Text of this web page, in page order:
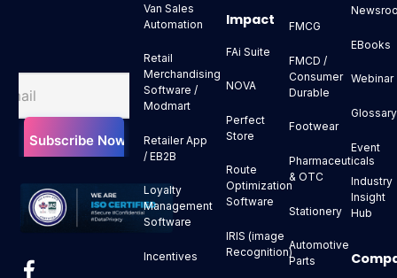
Van Sales
Automation
Retail
Merchandising
Software /
Modmart
Retailer App
/ EB2B
Loyalty
Management
Software
Incentives
Impact
FAi Suite
NOVA
Perfect
Store
Route
Optimization
Software
IRIS (image
Recognition)
FMCG
FMCD /
Consumer
Durable
Footwear
Pharmaceuticals
& OTC
Stationery
Automotive
Parts
EBooks
Webinar
Glossary
Event
Industry
Insight
Hub